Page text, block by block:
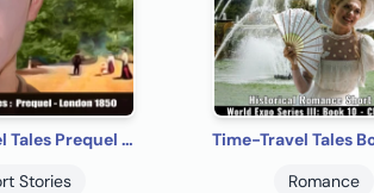
Time-Travel Tales Prequel - London 1850: Historical Romance Short Story
Stories
Romance